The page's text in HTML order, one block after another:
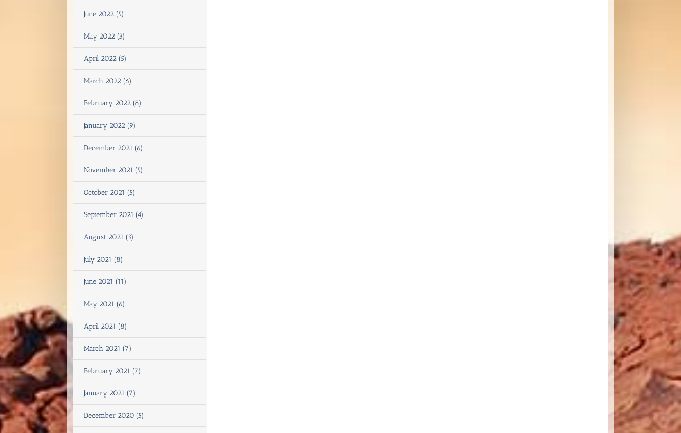
June 2022 (5)
May 2022 (3)
April 2022 (5)
March 2022 (6)
February 2022 (8)
January 2022 (9)
December 2021 (6)
November 2021 (5)
October 2021 (5)
September 2021 (4)
August 2021 (3)
July 2021 (8)
June 2021 (11)
May 2021 (6)
April 2021 (8)
March 2021 (7)
February 2021 (7)
January 2021 (7)
December 2020 (5)